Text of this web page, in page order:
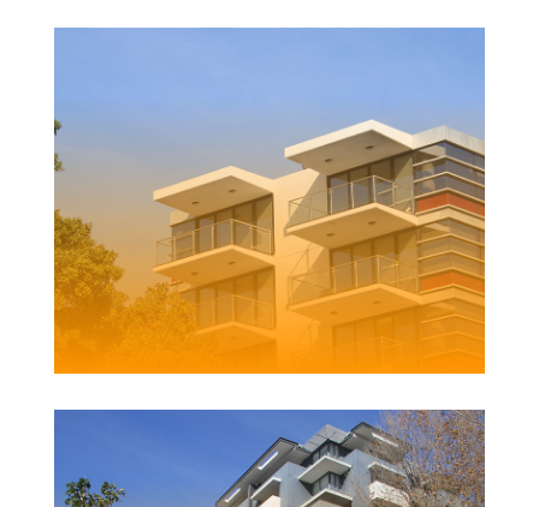
123 SCOTT STREET APARTMENTS
Client | Boardcross Australia Pty Ltd